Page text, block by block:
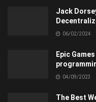
Jack
06/02/2024
Epic
04/09/2023
The Best